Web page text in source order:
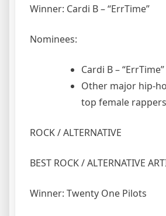
Winner: Cardi B – “ErrTime”
Nominees:
Cardi B – “ErrTime”
Other major hip-
top female rappers
ROCK / ALTERNATIVE
BEST ROCK / ALTERNATIVE
Winner: Twenty One Pilots